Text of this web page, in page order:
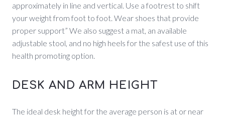
approximately in line and vertical. Use a footrest to shift
your weight from foot to foot. Wear shoes that provide
proper support” We also suggest a mat, an available
adjustable stool, and no high heels for the safest use of this
health promoting option.
DESK AND ARM HEIGHT
The ideal desk height for the average person is at or near